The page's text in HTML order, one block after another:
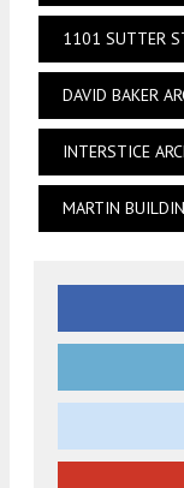
1101 SUTTER
DAVID BAKER
INTERSTICE
MARTIN